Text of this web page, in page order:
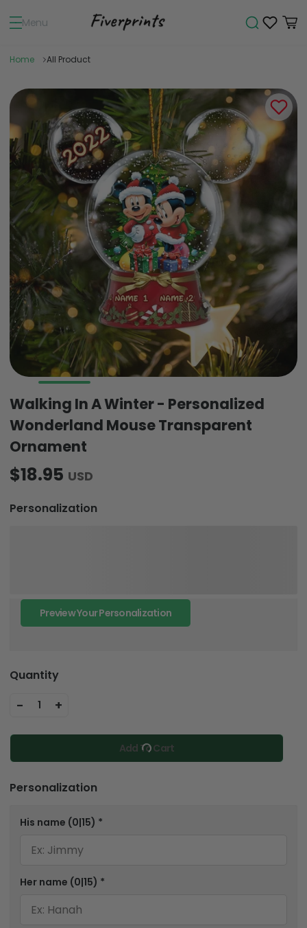
Menu
Home All Product
Walking In A Winter - Personalized
Wonderland Mouse Transparent
Ornament
$18.95 USD
Personalization
Preview Your Personalization
Quantity
- 1 +
Add To Cart
Personalization
His name (0|15) *
Her name (0|15) *